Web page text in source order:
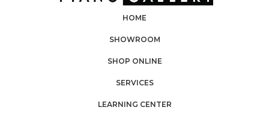
HOME
SHOWROOM
SHOP ONLINE
SERVICES
LEARNING CENTER